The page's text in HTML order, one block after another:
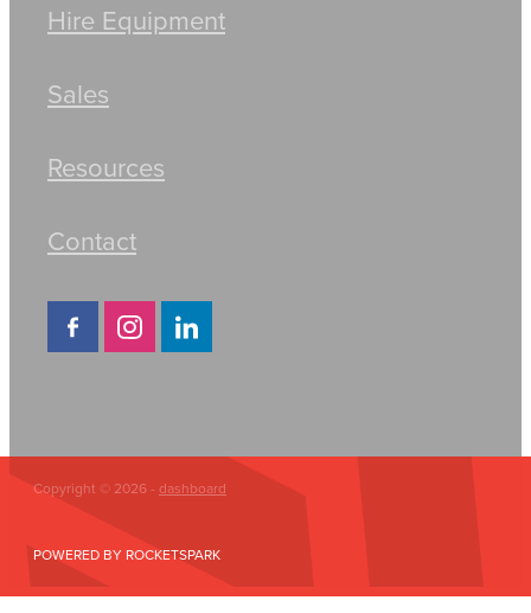
Hire Equipment
Sales
Resources
Contact
Copyright © 2026 - dashboard
POWERED BY ROCKETSPARK